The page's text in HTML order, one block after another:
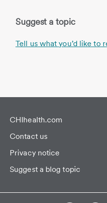
Suggest a topic
Tell us what you’d like to
CHIhealth.com
Contact us
Privacy notice
Suggest a blog topic